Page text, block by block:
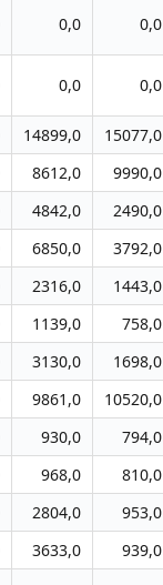
0,0 0,0
0,0 0,0
14899,0 15077,0
8612,0 9990,0
4842,0 2490,0
6850,0 3792,0
2316,0 1443,0
1139,0 758,0
3130,0 1698,0
9861,0 10520,0
930,0 794,0
968,0 810,0
2804,0 953,0
3633,0 939,0